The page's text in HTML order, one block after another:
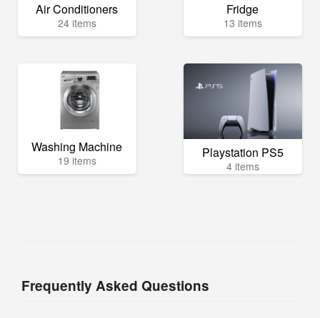
Air Conditioners
24 items
Fridge
13 items
Washing Machine
19 items Playstation PS5
4 items
Frequently Asked Questions